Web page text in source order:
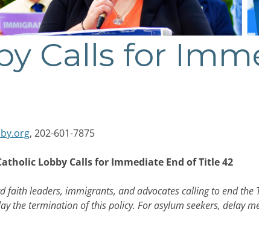
Calls for
, 202-601-7875
Lobby Calls for Immediate End of Title 42
faith leaders, immigrants, and advocates calling to end the
the termination of this policy. For asylum seekers, delay